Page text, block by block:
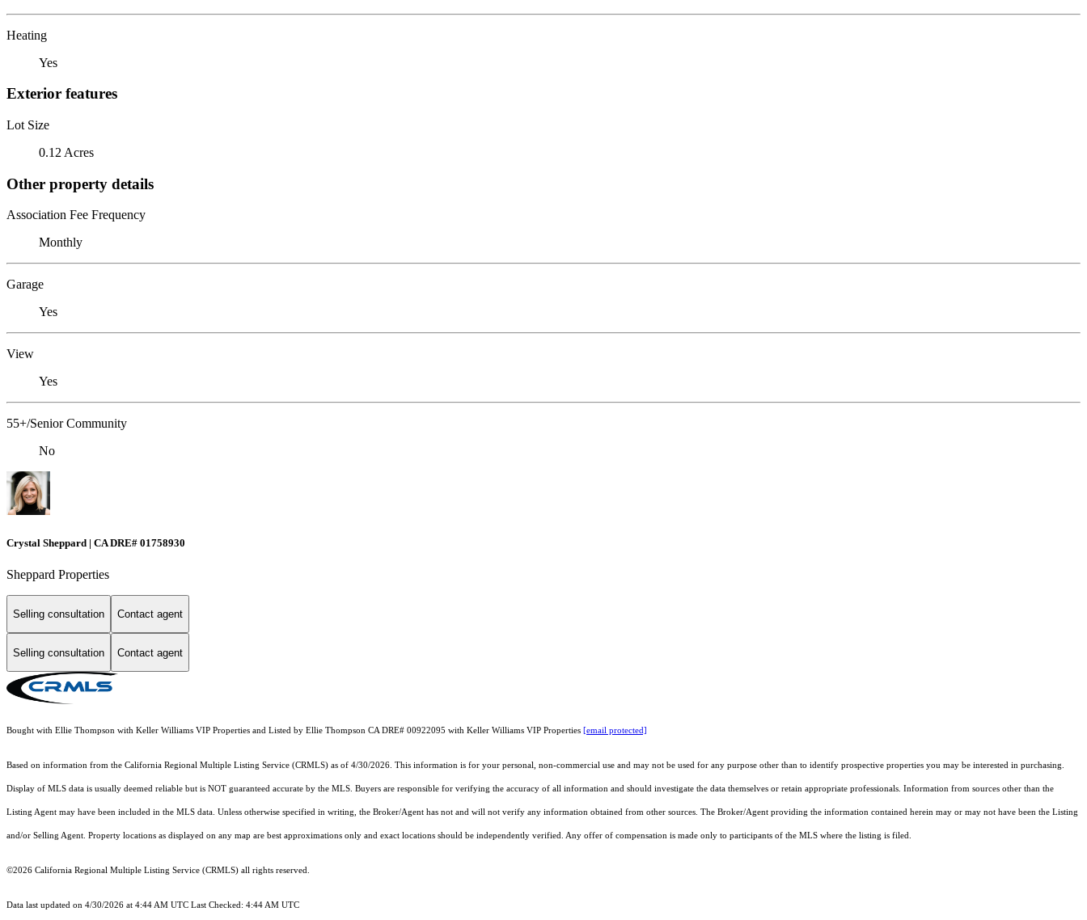
Heating
Yes
Exterior features
Lot Size
0.12 Acres
Other property details
Association Fee Frequency
Monthly
Garage
Yes
View
Yes
55+/Senior Community
No
Crystal Sheppard | CA DRE# 01758930
Sheppard Properties
Selling consultation Contact agent
Selling consultation Contact agent
Bought with Ellie Thompson with Keller Williams VIP Properties and Listed by Ellie Thompson CA DRE# 00922095 with Keller Williams VIP Properties [email protected]
Based on information from the California Regional Multiple Listing Service (CRMLS) as of 4/30/2026. This information is for your personal, non-commercial use and may not be used for any purpose other than to identify prospective properties you may be interested in purchasing.
Display of MLS data is usually deemed reliable but is NOT guaranteed accurate by the MLS. Buyers are responsible for verifying the accuracy of all information and should investigate the data themselves or retain appropriate professionals. Information from sources other than the
Listing Agent may have been included in the MLS data. Unless otherwise specified in writing, the Broker/Agent has not and will not verify any information obtained from other sources. The Broker/Agent providing the information contained herein may or may not have been the Listing
and/or Selling Agent. Property locations as displayed on any map are best approximations only and exact locations should be independently verified. Any offer of compensation is made only to participants of the MLS where the listing is filed.
©2026 California Regional Multiple Listing Service (CRMLS) all rights reserved.
Data last updated on 4/30/2026 at 4:44 AM UTC Last Checked: 4:44 AM UTC